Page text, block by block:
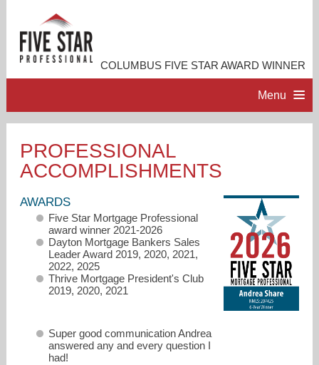
COLUMBUS FIVE STAR AWARD WINNER
Menu
PROFESSIONAL PROFILE
ACCOMPLISHMENTS
RESOURCES
CONTACT ME
PROFESSIONAL
ACCOMPLISHMENTS
AWARDS
Five Star Mortgage Professional
award winner 2021-2026
Dayton Mortgage Bankers Sales
Leader Award 2019, 2020, 2021,
2022, 2025
Thrive Mortgage President's Club
2019, 2020, 2021
Super good communication Andrea
answered any and every question I
had!